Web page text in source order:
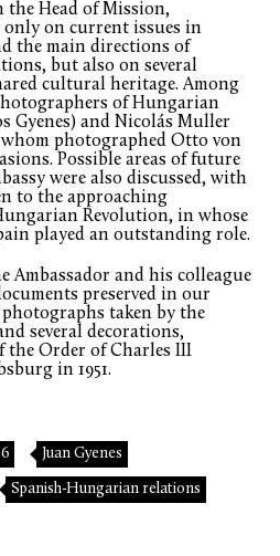
Head of Mission,
on current issues in
the main directions of
but also on several
cultural heritage. Among
of Hungarian
Gyenes) and Nicolás Muller
photographed Otto von
Possible areas of future
were also discussed, with
to the approaching
Revolution, in whose
played an outstanding role.
Ambassador and his colleague
preserved in our
taken by the
several decorations,
Order of Charles III
in 1951.
Juan Gyenes
Spanish-Hungarian relations